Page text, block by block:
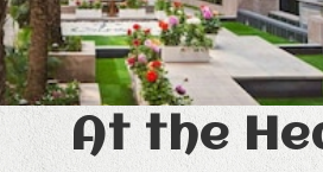
At the